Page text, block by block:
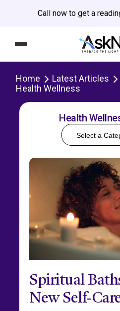
Call now to get a
Home
Latest Articles
Health Wellness
Health
Select a
Spiritual
New Self-